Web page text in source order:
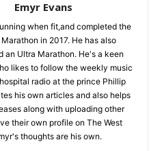
Emyr Evans
when fit,and completed the
in 2017. He has also
an Ultra Marathon. He's a keen
likes to follow the weekly music
radio at the prince Phillip
his own articles and also helps
along with uploading other
their own profile on The West
thoughts are his own.